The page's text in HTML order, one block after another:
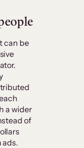
can be
a wider
of
ads.